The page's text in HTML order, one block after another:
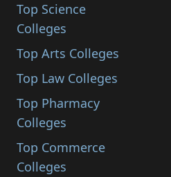
Top Science
Colleges
Top Arts Colleges
Top Law Colleges
Top Pharmacy
Colleges
Top Commerce
Colleges